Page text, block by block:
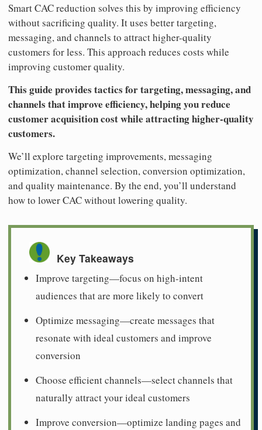
Smart CAC reduction solves this by improving efficiency
without sacrificing quality. It uses better targeting,
messaging, and channels to attract higher-quality
customers for less. This approach reduces costs while
improving customer quality.
This guide provides tactics for targeting, messaging, and
channels that improve efficiency, helping you reduce
customer acquisition cost while attracting higher-quality
customers.
We’ll explore targeting improvements, messaging
optimization, channel selection, conversion optimization,
and quality maintenance. By the end, you’ll understand
how to lower CAC without lowering quality.
Key Takeaways
Improve targeting—focus on high-intent
audiences that are more likely to convert
Optimize messaging—create messages that
resonate with ideal customers and improve
conversion
Choose efficient channels—select channels that
naturally attract your ideal customers
Improve conversion—optimize landing pages and